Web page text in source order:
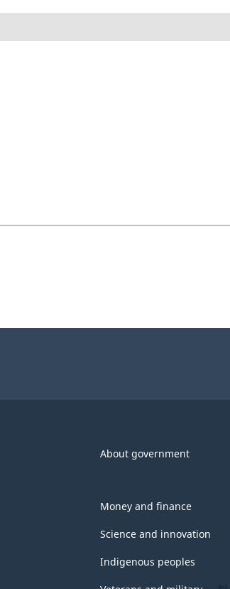
About government
Money and finance
Science and innovation
Indigenous peoples